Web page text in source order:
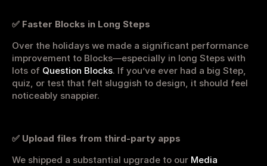
Sign in Get started
About
✅ Faster Blocks in Long Steps
Over the holidays we made a significant performance
improvement to Blocks—especially in long Steps with
lots of Question Blocks. If you’ve ever had a big Step,
quiz, or test that felt sluggish to design, it should feel
noticeably snappier.
✅ Upload files from third-party apps
We shipped a substantial upgrade to our Media